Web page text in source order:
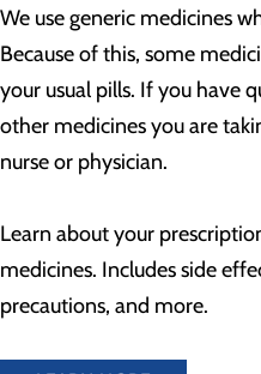
We use generic medicines
Because of this, some
your usual pills. If you have
other medicines you are
nurse or physician.
Learn about your
medicines. Includes side
precautions, and more.